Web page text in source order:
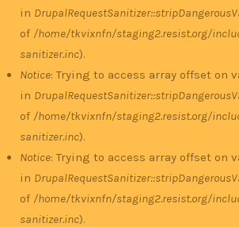
in
of /home/tkvixnfn/staging2.resist.org/
sanitizer.inc).
Notice: Trying to access array offset on
in
of /home/tkvixnfn/staging2.resist.org/
sanitizer.inc).
Notice: Trying to access array offset on
in
of /home/tkvixnfn/staging2.resist.org/
sanitizer.inc).